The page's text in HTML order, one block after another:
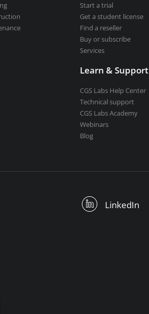
Start a trial
Get a student license
Find a reseller
Buy or subscribe
Services
Learn & Support
CGS Labs Help Center
Technical support
CGS Labs Academy
Webinars
Blog
LinkedIn